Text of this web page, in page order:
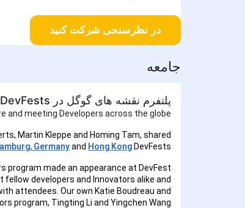
در نظرسنجی شرکت کنید
جامعه
پلتفرم نقشه های گوگل در DevFests
and meeting Developers across the globe!
Martin Kleppe and Homing Tam, shared
Germanyand Hong Kong DevFests.
program made an appearance at DevFest
fellow developers and Innovators alike and
attendees. Our own Katie Boudreau and
program, Tingting Li and Yingchen Wang